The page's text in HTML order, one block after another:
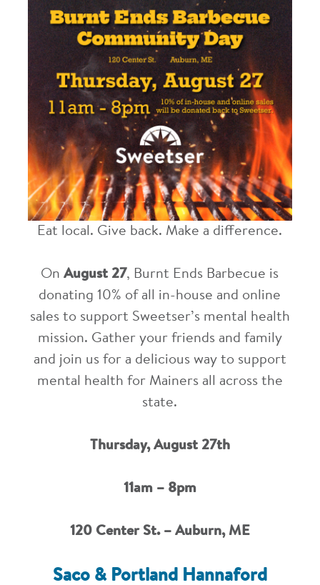
Eat local. Give back. Make a difference.
On August 27, Burnt Ends Barbecue is
donating 10% of all in-house and online
sales to support Sweetser’s mental health
mission. Gather your friends and family
and join us for a delicious way to support
mental health for Mainers all across the
state.
Thursday, August 27th
11am – 8pm
120 Center St. – Auburn, ME
Saco & Portland Hannaford